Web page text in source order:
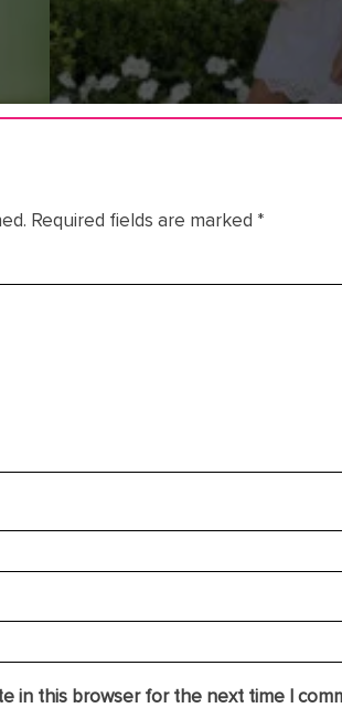
Required fields are marked *
in this browser for the next time I